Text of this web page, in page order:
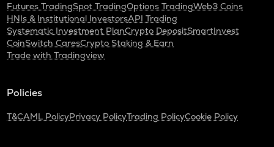
Futures TradingSpot TradingOptions TradingWeb3 Coins
HNIs & Institutional InvestorsAPI Trading
Systematic Investment PlanCrypto DepositSmartInvest
CoinSwitch CaresCrypto Staking & Earn
Trade with Tradingview
Policies
T&CAML PolicyPrivacy PolicyTrading PolicyCookie Policy